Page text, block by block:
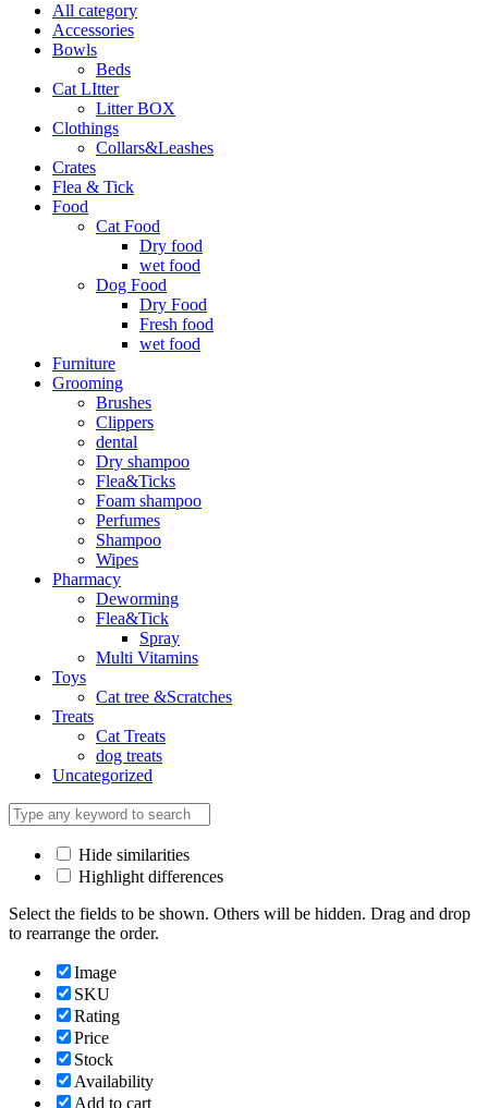
All category
Accessories
Bowls
Beds
Cat LItter
Litter BOX
Clothings
Collars&Leashes
Crates
Flea & Tick
Food
Cat Food
Dry food
wet food
Dog Food
Dry Food
Fresh food
wet food
Furniture
Grooming
Brushes
Clippers
dental
Dry shampoo
Flea&Ticks
Foam shampoo
Perfumes
Shampoo
Wipes
Pharmacy
Deworming
Flea&Tick
Spray
Multi Vitamins
Toys
Cat tree &Scratches
Treats
Cat Treats
dog treats
Uncategorized
Hide similarities
Highlight differences
Select the fields to be shown. Others will be hidden. Drag and drop
to rearrange the order.
Image
SKU
Rating
Price
Stock
Availability
Add to cart